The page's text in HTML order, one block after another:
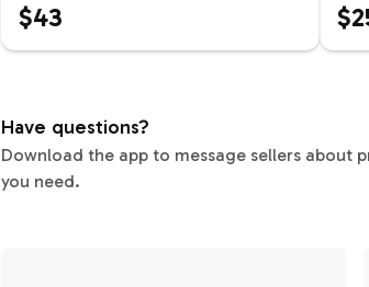
$43
Have questions?
Download the app to message sellers about
you need.